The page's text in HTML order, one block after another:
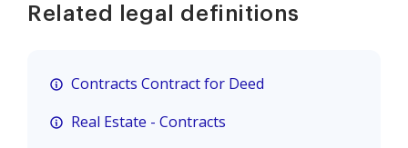
Related legal definitions
Contracts Contract for Deed
Real Estate - Contracts